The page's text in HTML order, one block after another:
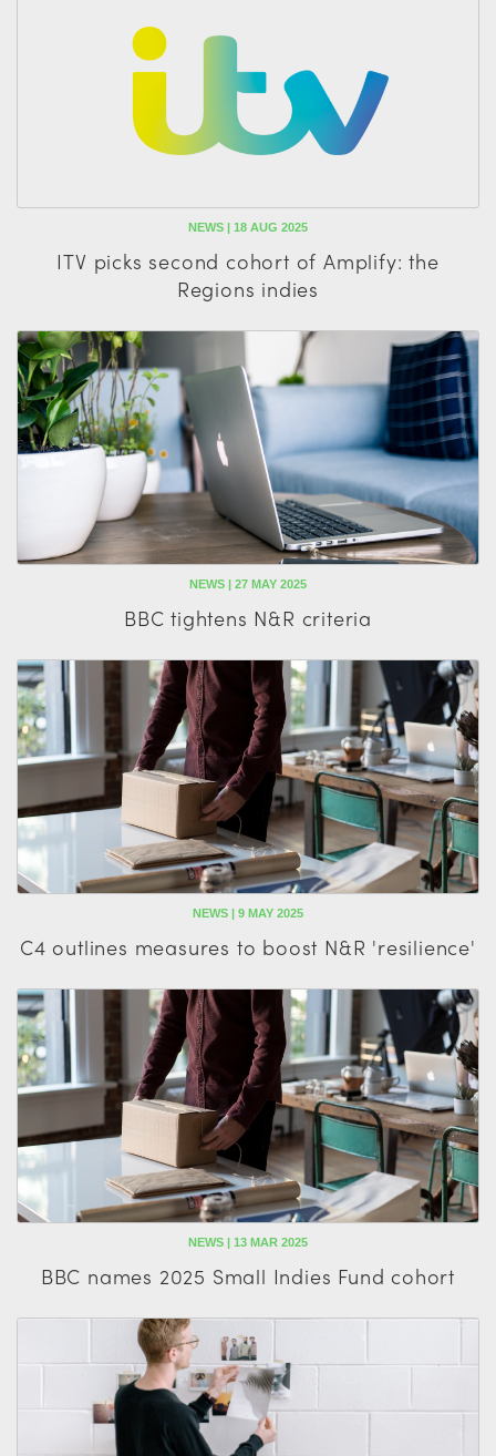
NEWS | 18 AUG 2025
ITV picks second cohort of Amplify: the
Regions indies
NEWS | 27 MAY 2025
BBC tightens N&R criteria
NEWS | 9 MAY 2025
C4 outlines measures to boost N&R 'resilience'
NEWS | 13 MAR 2025
BBC names 2025 Small Indies Fund cohort